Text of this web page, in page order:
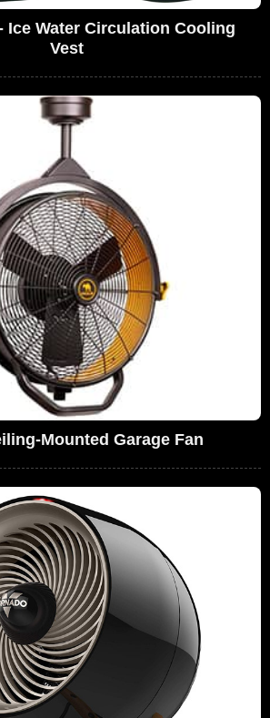
Ice Water Circulation Cooling
Vest
Mounted Garage Fan